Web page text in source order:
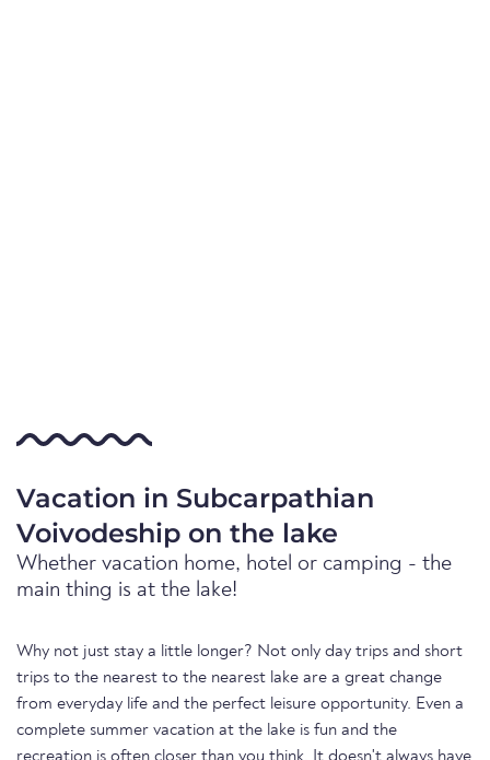
Vacation in Subcarpathian
Voivodeship on the lake
Whether vacation home, hotel or camping - the
main thing is at the lake!
Why not just stay a little longer? Not only day trips and short
trips to the nearest to the nearest lake are a great change
from everyday life and the perfect leisure opportunity. Even a
complete summer vacation at the lake is fun and the